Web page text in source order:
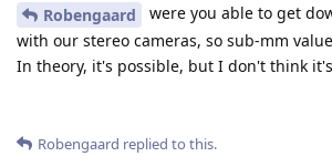
Robengaard
were you able to get
with our stereo cameras, so sub-mm
In theory, it's possible, but I don't think
Robengaard replied to this.